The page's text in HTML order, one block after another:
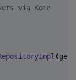
via Koin